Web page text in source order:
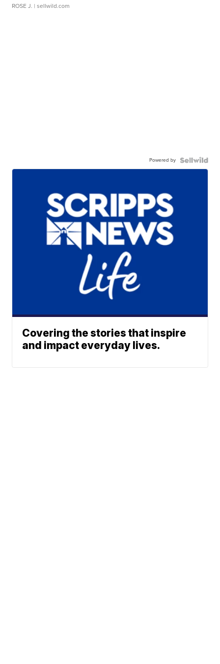
ROSE J. | sellwild.com
Powered by
Covering the stories that inspire
and impact everyday lives.